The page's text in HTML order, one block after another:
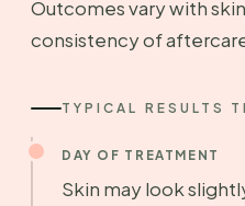
Outcomes vary with
consistency of
TYPICAL RESULTS
DAY OF TREATMENT
Skin may look